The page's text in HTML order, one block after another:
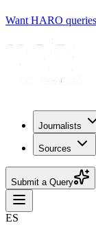
Want HARO
Journalists
Sources
Submit a Query
ES